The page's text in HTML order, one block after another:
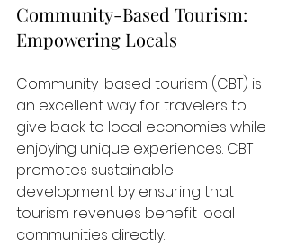
Community-Based Tourism:
Empowering Locals
Community-based tourism (CBT) is
an excellent way for travelers to
give back to local economies while
enjoying unique experiences. CBT
promotes sustainable
development by ensuring that
tourism revenues benefit local
communities directly.